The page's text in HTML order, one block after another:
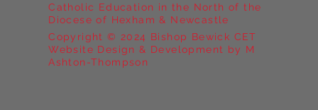
Catholic Education in the North of the
Diocese of Hexham & Newcastle
Copyright © 2024 Bishop Bewick CET
Website Design & Development by M
Ashton-Thompson